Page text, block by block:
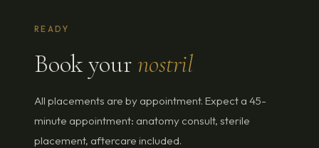
READY
Book your nostril
All placements are by appointment. Expect a 45-
minute appointment: anatomy consult, sterile
placement, aftercare included.